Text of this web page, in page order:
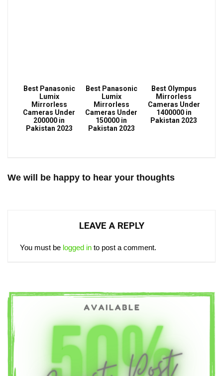
Best Panasonic
Lumix
Mirrorless
Cameras Under
200000 in
Pakistan 2023
Best Panasonic
Lumix
Mirrorless
Cameras Under
150000 in
Pakistan 2023
Best Olympus
Mirrorless
Cameras Under
1400000 in
Pakistan 2023
We will be happy to hear your thoughts
LEAVE A REPLY
You must be logged in to post a comment.